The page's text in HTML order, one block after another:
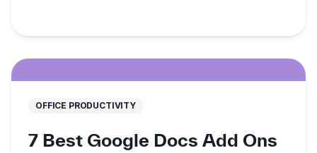
OFFICE PRODUCTIVITY
7 Best Google Docs Add Ons